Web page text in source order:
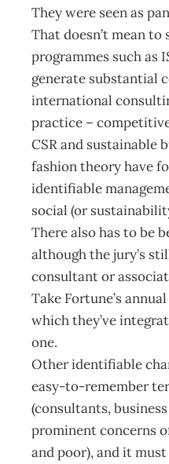
They were seen as
That doesn’t mean
programmes such as
generate substantial
international
practice –
CSR and sustainable
fashion theory have
identifiable
social (or
There also has to be
although the jury’s
consultant or
Take Fortune’s
which they’ve
one.
Other identifiable
easy-to-remember
(consultants,
prominent concerns
and poor), and it